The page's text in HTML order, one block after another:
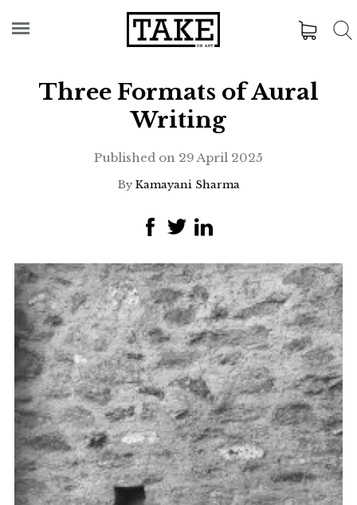
Three Formats of Aural
Writing
Published on 29 April 2025
By Kamayani Sharma